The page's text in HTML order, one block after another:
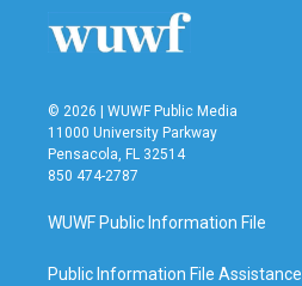
© 2026 | WUWF Public Media
11000 University Parkway
Pensacola, FL 32514
850 474-2787
WUWF Public Information File
Public Information File Assistance